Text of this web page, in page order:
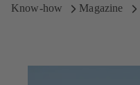
Know-how
Magazine